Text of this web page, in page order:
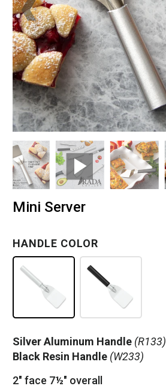
Mini Server
HANDLE COLOR
Silver Aluminum Handle (R133)
Black Resin Handle (W233)
2" face 7½" overall